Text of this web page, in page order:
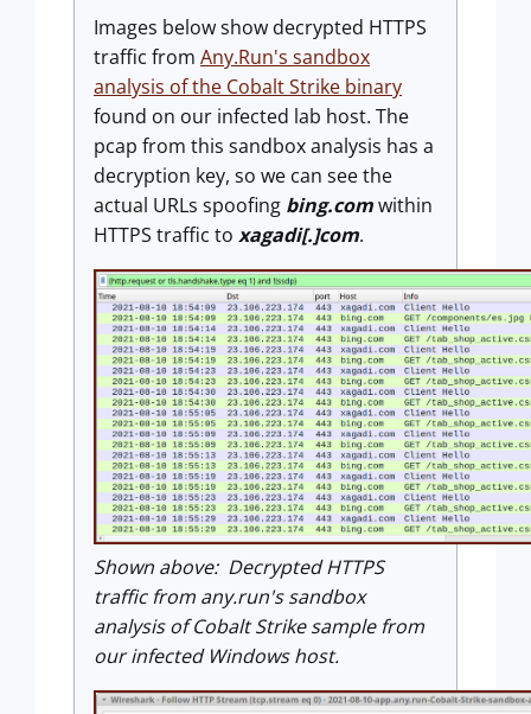
Images below show decrypted HTTPS
traffic from Any.Run's sandbox
analysis of the Cobalt Strike binary
found on our infected lab host. The
pcap from this sandbox analysis has a
decryption key, so we can see the
actual URLs spoofing bing.comwithin
HTTPS traffic to xagadi[.]com.
Shown above: Decrypted HTTPS
traffic from any.run's sandbox
analysis of Cobalt Strike sample from
our infected Windows host.